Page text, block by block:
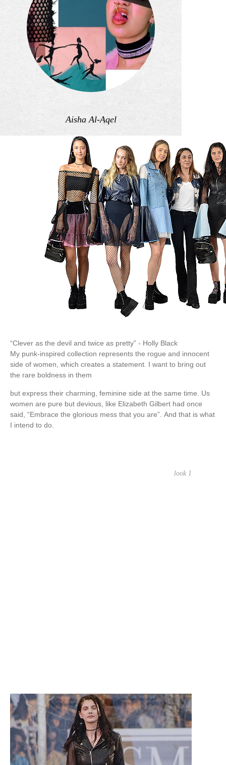
Aisha Al-Aqel
“Clever as the devil and twice as pretty” - Holly Black
My punk-inspired collection represents the rogue and innocent
side of women, which creates a statement. I want to bring out
the rare boldness in them
but express their charming, feminine side at the same time. Us
women are pure but devious, like Elizabeth Gilbert had once
said, “Embrace the glorious mess that you are”. And that is what
I intend to do.
look 1